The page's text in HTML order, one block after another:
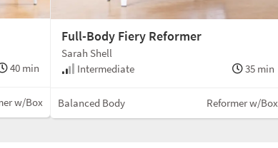
40 min
w/Box
Full-Body Fiery Reformer
Sarah Shell
Intermediate
35 min
Balanced Body Reformer w/Box